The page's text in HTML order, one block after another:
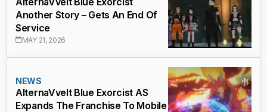
Another Story – Gets An End Of
Service
MAY 21, 2026
NEWS
AlternaVvelt Blue Exorcist AS
Expands The Franchise To Mobile